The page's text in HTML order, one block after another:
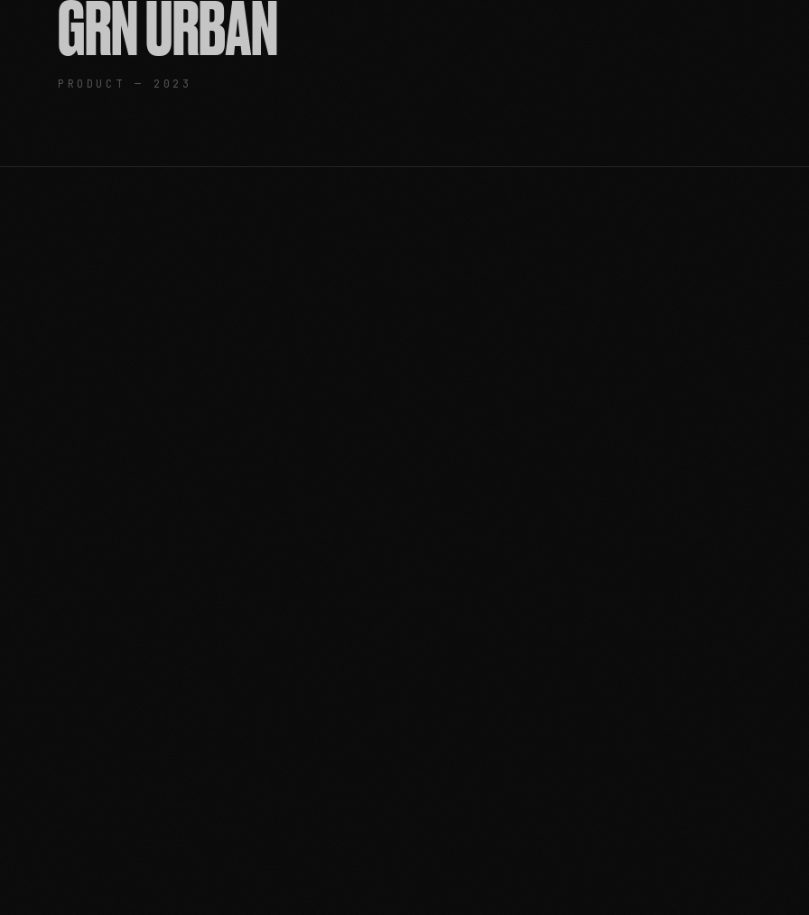
GRN URBAN
PRODUCT — 2023